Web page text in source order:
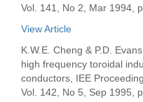
Vol. 141, No 2, Mar 1994,
View Article
K.W.E. Cheng & P.D.
high frequency toroidal
conductors, IEE
Vol. 142, No 5, Sep 1995,